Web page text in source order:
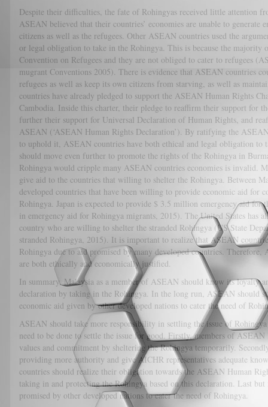
Despite their difficulties, the fate of Rohingyas received little attention
ASEAN believed that their countries’ economies are unable to generate
citizens as well as the refugees. Other ASEAN countries used the
or legal obligation to take in the Rohingya. This is because the majority
Convention on Refugees and they are not obliged to cater to refugees
mugrant Conventions 2005). There is evidence that ASEAN countries
refugees as well as keep its own citizens from starving, as well as
countries have already pledged to support the ASEAN Human Rights
Cambodia. Inside this charter, their pledge to reaffirm their support for
further their support for Universal Declaration of Human Rights, and
ASEAN (‘ASEAN Human Rights Declaration’). By ratifying the
to uphold it, ASEAN countries have both ethical and legal obligation
should move even further to promote the rights of the Rohingya in
Rohingya would cripple many ASEAN countries economies is invalid.
give aid to the countries that willing to shelter the Rohingya. Between
developed countries that have been willing to provide economic aid for
Rohingya. Japan is expected to provide $ 3.5 million emergency aid
in emergency aid for Rohingya migrants, 2015). The United States has
country who are willing to shelter the stranded Rohingya (US State
stranded Rohingya, 2015). It is important to realize that ASEAN
Rohingya due to aid promised by many developed countries.
are both ethically and economically justified.
In summary, Malaysia as a member of ASEAN should know its loyalty
declaration by taking in the Rohingya. In the long run, ASEAN should
economic aid given by other developed nations to cater the need of
ASEAN should take more responsibility in settling the issue of
need to be done to settle the issue for good. Firstly, members of
values and commitment by sheltering the Rohingya temporarily.
providing more authority and give AICHR representatives adequate
countries should realize their obligation towards the ASEAN Human
taking in and protecting the Rohingya based on this declaration. Last
promised by other developed nations to cater the need of Rohingya.